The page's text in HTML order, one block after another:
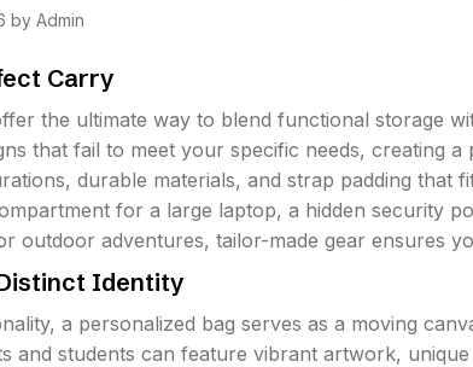
by Admin
Carry
the ultimate way to blend functional storage
that fail to meet your specific needs, creating
durable materials, and strap padding that
for a large laptop, a hidden security
outdoor adventures, tailor-made gear ensures
Identity
a personalized bag serves as a moving
and students can feature vibrant artwork,